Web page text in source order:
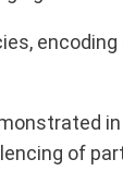
in
of